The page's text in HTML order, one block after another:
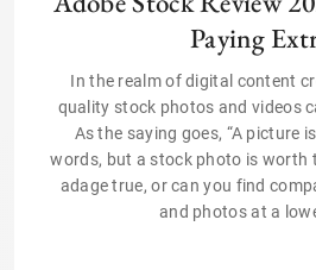
Paying
In the realm of digital content
quality stock photos and videos
As the saying goes, “A picture
words, but a stock photo is worth
adage true, or can you find
and photos at a